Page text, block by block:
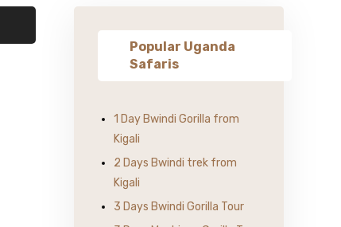
Popular Uganda
Safaris
1 Day Bwindi Gorilla from
Kigali
2 Days Bwindi trek from
Kigali
3 Days Bwindi Gorilla Tour